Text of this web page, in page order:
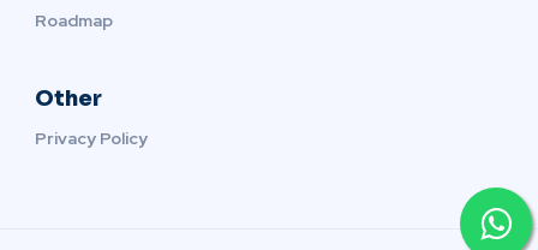
Roadmap
Other
Privacy Policy